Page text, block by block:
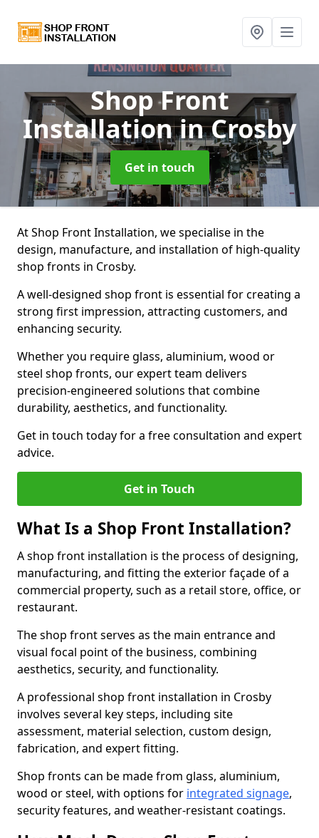
Shop Front
Installationin Crosby
Get in touch
At Shop Front Installation, we specialise in the
design, manufacture, and installation of high-quality
shop fronts in Crosby.
A well-designed shop front is essential for creating a
strong first impression, attracting customers, and
enhancing security.
Whether you require glass, aluminium, wood or
steel shop fronts, our expert team delivers
precision-engineered solutions that combine
durability, aesthetics, and functionality.
Get in touch today for a free consultation and expert
advice.
Get in Touch
What Is a Shop Front Installation?
A shop front installation is the process of designing,
manufacturing, and fitting the exterior façade of a
commercial property, such as a retail store, office, or
restaurant.
The shop front serves as the main entrance and
visual focal point of the business, combining
aesthetics, security, and functionality.
A professional shop front installation in Crosby
involves several key steps, including site
assessment, material selection, custom design,
fabrication, and expert fitting.
Shop fronts can be made from glass, aluminium,
wood or steel, with options for integrated signage,
security features, and weather-resistant coatings.